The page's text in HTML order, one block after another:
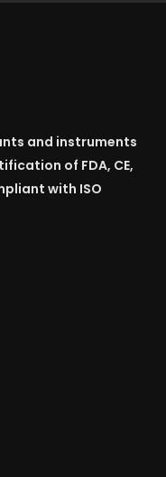
and instruments
of FDA, CE,
with ISO